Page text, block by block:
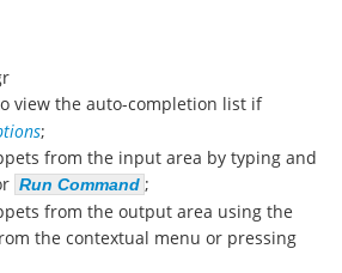
view the auto-completion list if
;
from the input area by typing and
Run Command ;
from the output area using the
the contextual menu or pressing